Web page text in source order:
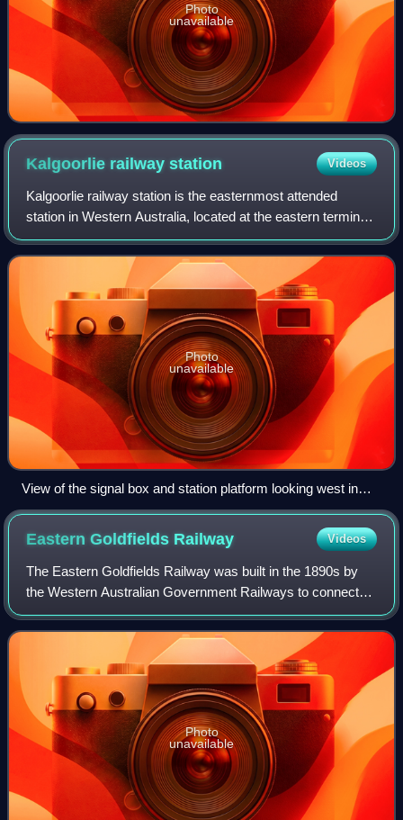
Photo
unavailable
Kalgoorlie railwaystation Videos
Kalgoorlie railway station is the easternmost attended
station in Western Australia, located at the eastern terminus
of the Eastern Goldfields Railway. It serves the city of
Kalgoorlie. Beyond Kalgoor
Photo
unavailable
View of the signal box and station platform looking west in
November 1930
Eastern Goldfields Railway Videos
The Eastern Goldfields Railway was built in the 1890s by
the Western Australian Government Railways to connect
Perth with the Eastern Goldfields at Coolgardie and
Kalgoorlie.
Photo
unavailable